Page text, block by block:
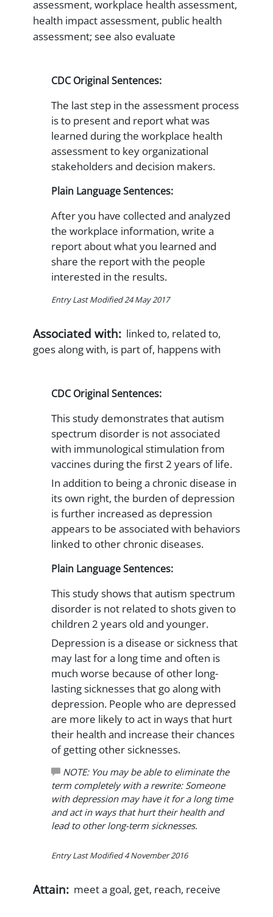
assessment, workplace health assessment,
health impact assessment, public health
assessment; see also evaluate
CDC Original Sentences:
The last step in the assessment process
is to present and report what was
learned during the workplace health
assessment to key organizational
stakeholders and decision makers.
Plain Language Sentences:
After you have collected and analyzed
the workplace information, write a
report about what you learned and
share the report with the people
interested in the results.
Entry Last Modified 24 May 2017
Associated with: linked to, related to,
goes along with, is part of, happens with
CDC Original Sentences:
This study demonstrates that autism
spectrum disorder is not associated
with immunological stimulation from
vaccines during the first 2 years of life.
In addition to being a chronic disease in
its own right, the burden of depression
is further increased as depression
appears to be associated with behaviors
linked to other chronic diseases.
Plain Language Sentences:
This study shows that autism spectrum
disorder is not related to shots given to
children 2 years old and younger.
Depression is a disease or sickness that
may last for a long time and often is
much worse because of other long-
lasting sicknesses that go along with
depression. People who are depressed
are more likely to act in ways that hurt
their health and increase their chances
of getting other sicknesses.
NOTE: You may be able to eliminate the
term completely with a rewrite: Someone
with depression may have it for a long time
and act in ways that hurt their health and
lead to other long-term sicknesses.
Entry Last Modified 4 November 2016
Attain: meet a goal, get, reach, receive